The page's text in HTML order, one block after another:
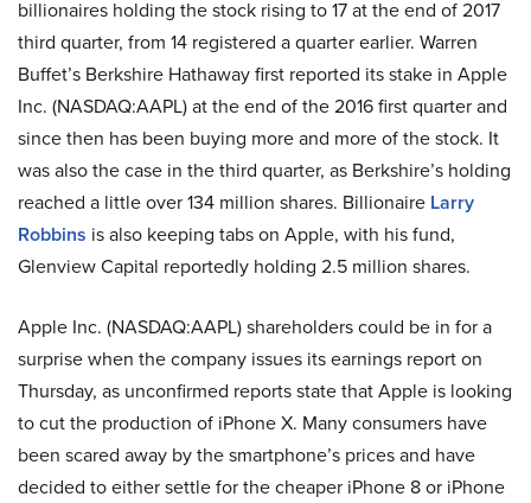
billionaires holding the stock rising to 17 at the end of 2017
third quarter, from 14 registered a quarter earlier. Warren
Buffet’s Berkshire Hathaway first reported its stake in Apple
Inc. (NASDAQ:AAPL) at the end of the 2016 first quarter and
since then has been buying more and more of the stock. It
was also the case in the third quarter, as Berkshire’s holding
reached a little over 134 million shares. Billionaire Larry
Robbins is also keeping tabs on Apple, with his fund,
Glenview Capital reportedly holding 2.5 million shares.
Apple Inc. (NASDAQ:AAPL) shareholders could be in for a
surprise when the company issues its earnings report on
Thursday, as unconfirmed reports state that Apple is looking
to cut the production of iPhone X. Many consumers have
been scared away by the smartphone’s prices and have
decided to either settle for the cheaper iPhone 8 or iPhone